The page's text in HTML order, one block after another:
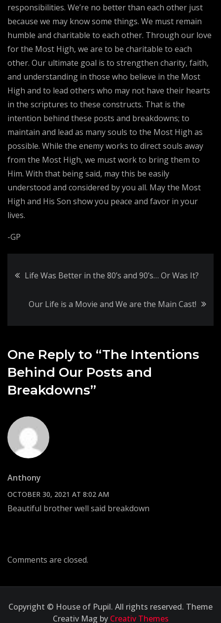
responsibilities. We’re no better than each other just
because we may know some things. We must remain
humble and charitable to each other. Through our love
for the Most High, we are to be charitable to each
other. Our ultimate goal is to strengthen charity, faith,
and understanding in those who believe in the Most
High and to lead others who may not have their hearts
in the scriptures to these constructs. That is the
intention behind these posts and breakdowns; to
maintain and lead as many souls to the Most High as
possible. While the enemy works to direct souls away
from the Most High, we must work to bring them to
Him. With that being said, may this be easily
understood and considered by you all. May the Most
High and His Son show you peace and favor in your
lives.
-GP
Post
navigation
Life Was Better in the 80’s and 90’s… Or Was It?
Our Life is a Movie and We are the Main Cast!
One Reply to “The Intentions
Behind Our Posts and
Breakdowns”
Anthony
OCTOBER 30, 2021 AT 8:02 AM
Beautiful brother well said breakdown
Comments are closed.
Copyright © House of Pupil. All rights reserved. Theme
Creativ Mag by Creativ Themes